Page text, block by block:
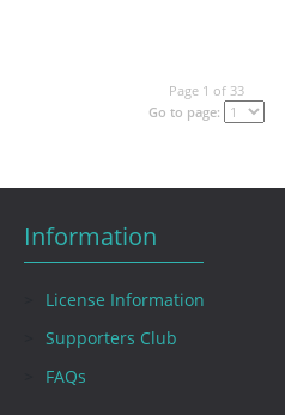
Page 1 of 33
Go to page:
Information
License Information
Supporters Club
FAQs